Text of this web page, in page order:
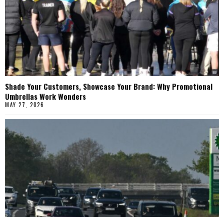
Shade Your Customers, Showcase Your Brand: Why Promotional
Umbrellas Work Wonders
MAY 27, 2026